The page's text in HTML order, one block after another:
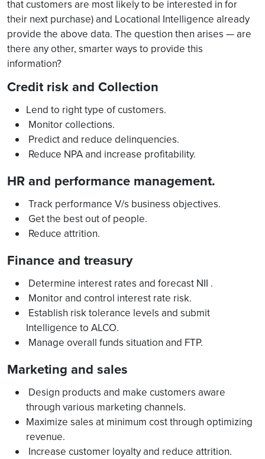
that customers are most likely to be interested in for
their next purchase) and Locational Intelligence already
provide the above data. The question then arises — are
there any other, smarter ways to provide this
information?
Credit risk and Collection
Lend to right type of customers.
Monitor collections.
Predict and reduce delinquencies.
Reduce NPA and increase profitability.
HR and performance management.
Track performance V/s business objectives.
Get the best out of people.
Reduce attrition.
Finance and treasury
Determine interest rates and forecast NII .
Monitor and control interest rate risk.
Establish risk tolerance levels and submit
Intelligence to ALCO.
Manage overall funds situation and FTP.
Marketing and sales
Design products and make customers aware
through various marketing channels.
Maximize sales at minimum cost through optimizing
revenue.
Increase customer loyalty and reduce attrition.